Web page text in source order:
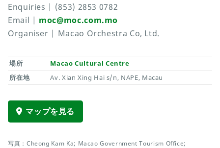
Enquiries | (853) 2853 0782
Email | moc@moc.com.mo
Organiser | Macao Orchestra Co, Ltd.
場所
Macao Cultural Centre
所在地
Av. Xian Xing Hai s/n, NAPE, Macau
マップを見る
写真：Cheong Kam Ka; Macao Government Tourism Office;